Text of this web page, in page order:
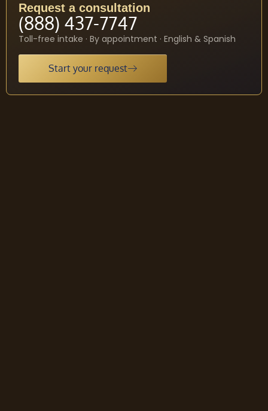
Request a consultation
(888) 437-7747
Toll-free intake · By appointment · English & Spanish
Start your request